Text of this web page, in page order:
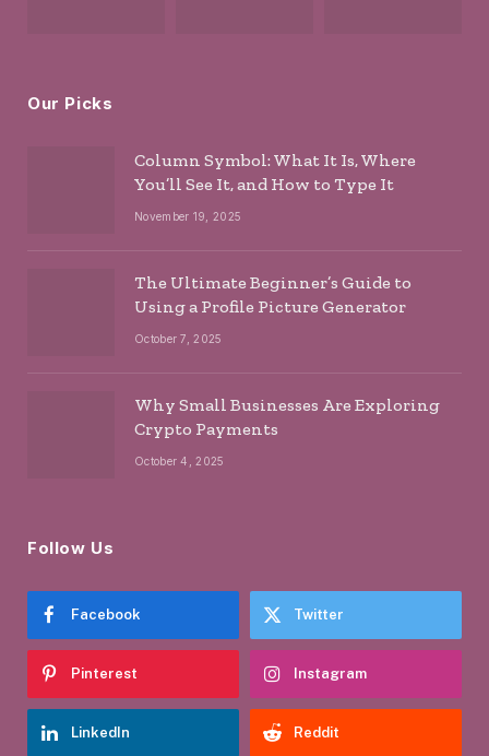
Our Picks
Column Symbol: What It Is, Where
You’ll See It, and How to Type It
November 19, 2025
The Ultimate Beginner’s Guide to
Using a Profile Picture Generator
October 7, 2025
Why Small Businesses Are Exploring
Crypto Payments
October 4, 2025
Follow Us
Facebook Twitter
Pinterest Instagram
LinkedIn Reddit